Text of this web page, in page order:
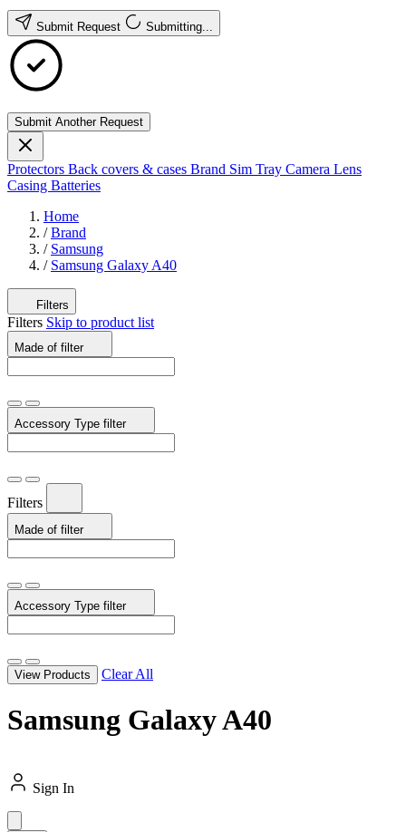
Submit Request Submitting...
Submit Another Request
Protectors Back covers & cases Brand Sim Tray Camera Lens
Casing Batteries
Home
/ Brand
/ Samsung
/ Samsung Galaxy A40
Filters
Filters Skip to product list
Made of filter
Accessory Type filter
Filters
Made of filter
Accessory Type filter
View Products Clear All
Samsung Galaxy A40
Sign In